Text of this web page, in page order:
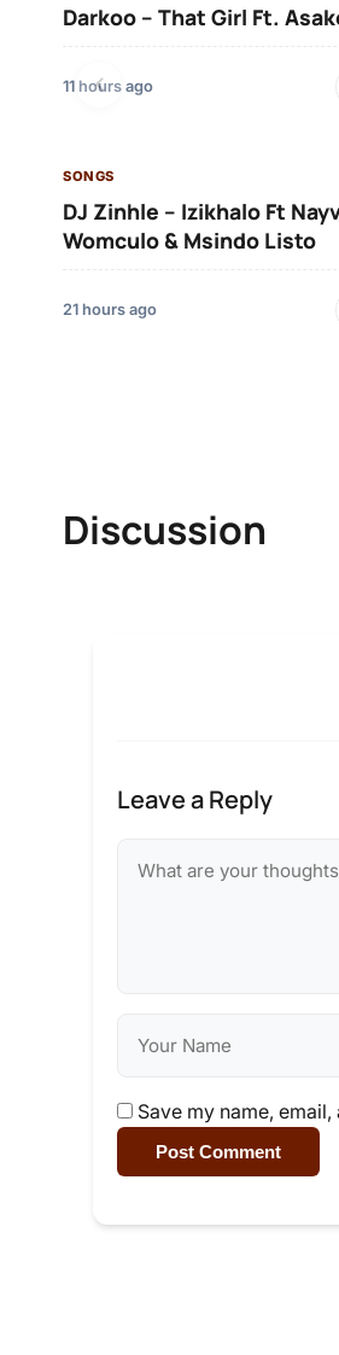
Darkoo – That Girl Ft.
11 hours ago
SONGS
DJ Zinhle – Izikhalo Ft
Womculo & Msindo Listo
21 hours ago
Discussion
Leave a Reply
Save my name,
Post Comment